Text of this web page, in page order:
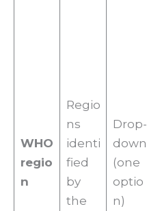
WHO
regio
n
Regio
ns
identi
fied
by
the
Drop-
down
(one
optio
n)